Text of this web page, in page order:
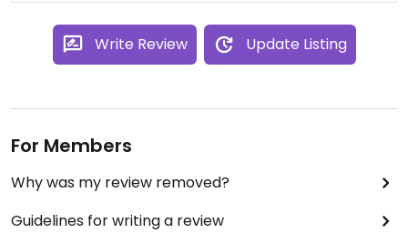
Write Review Update Listing
For Members
Why was my review removed?
Guidelines for writing a review